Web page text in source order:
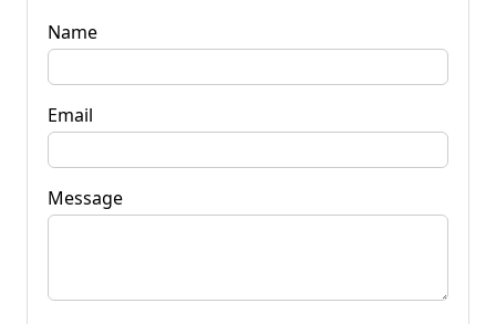
Name
Email
Message